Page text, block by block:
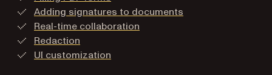
Adding signatures to documents
Real-time collaboration
Redaction
UI customization